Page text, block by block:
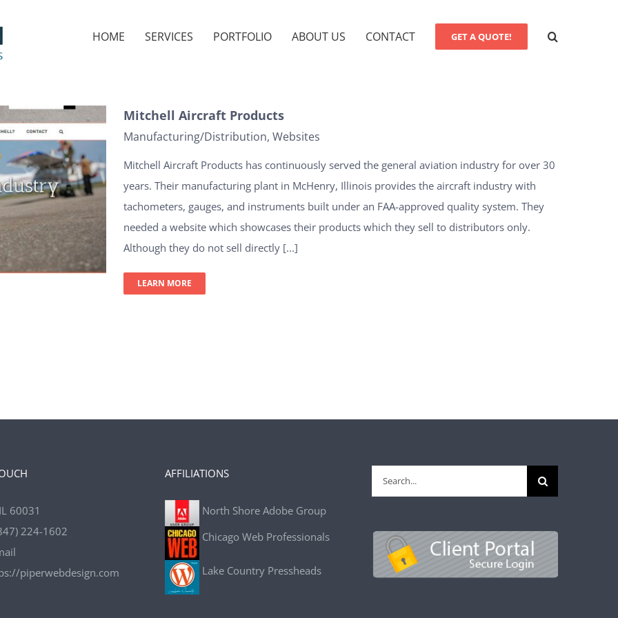
HOME SERVICES PORTFOLIO ABOUT US CONTACT GET A QUOTE!
Mitchell Aircraft Products
Manufacturing/Distribution, Websites
Mitchell Aircraft Products has continuously served the general aviation industry for over 30
years. Their manufacturing plant in McHenry, Illinois provides the aircraft industry with
tachometers, gauges, and instruments built under an FAA-approved quality system. They
needed a website which showcases their products which they sell to distributors only.
Although they do not sell directly [...]
LEARN MORE
60031
224-1602
piperwebdesign.com
AFFILIATIONS
North Shore Adobe Group
Chicago Web Professionals
Lake Country Pressheads
Search
for: